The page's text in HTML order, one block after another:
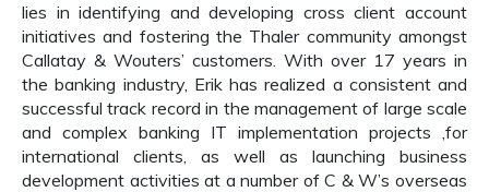
lies in identifying and developing cross client account
initiatives and fostering the Thaler community amongst
Callatay & Wouters’ customers. With over 17 years in
the banking industry, Erik has realized a consistent and
successful track record in the management of large scale
and complex banking IT implementation projects ,for
international clients, as well as launching business
development activities at a number of C & W’s overseas